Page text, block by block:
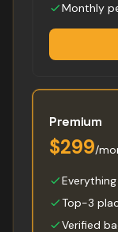
Monthly
Premium
$299/
Top-3
Verified